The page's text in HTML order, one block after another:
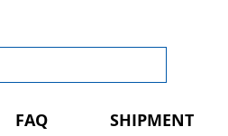
SHIPMENT
FAQ